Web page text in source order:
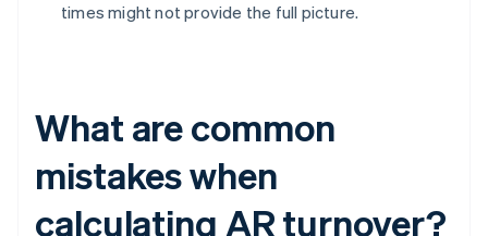
times might not provide the full picture.
What are common
mistakes when
calculating AR turnover?